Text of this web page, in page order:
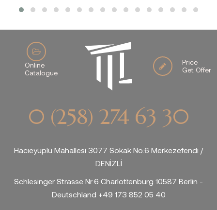
Online
Catalogue
Price
Get Offer
0 (258) 274 63 30
Hacıeyüplü Mahallesi 3077 Sokak No:6 Merkezefendi /
DENİZLİ
Schlesinger Strasse Nr:6 Charlottenburg 10587 Berlin -
Deutschland +49 173 852 05 40